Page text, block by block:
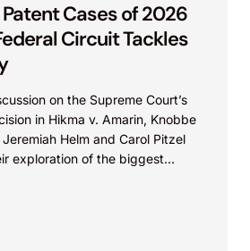
Cases of 2026
Circuit Tackles
on the Supreme Court’s
in Hikma v. Amarin, Knobbe
Helm and Carol Pitzel
exploration of the biggest